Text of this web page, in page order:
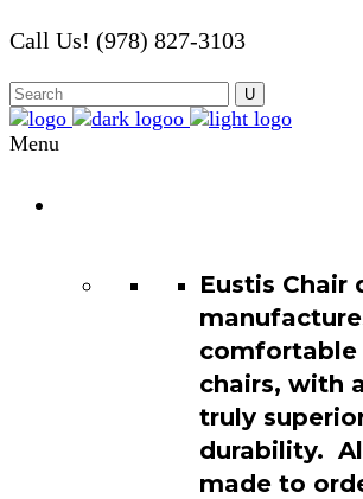
Call Us! (978) 827-3103
Menu
Eustis Chair
comfortable
chairs, with
truly
durability.
made to